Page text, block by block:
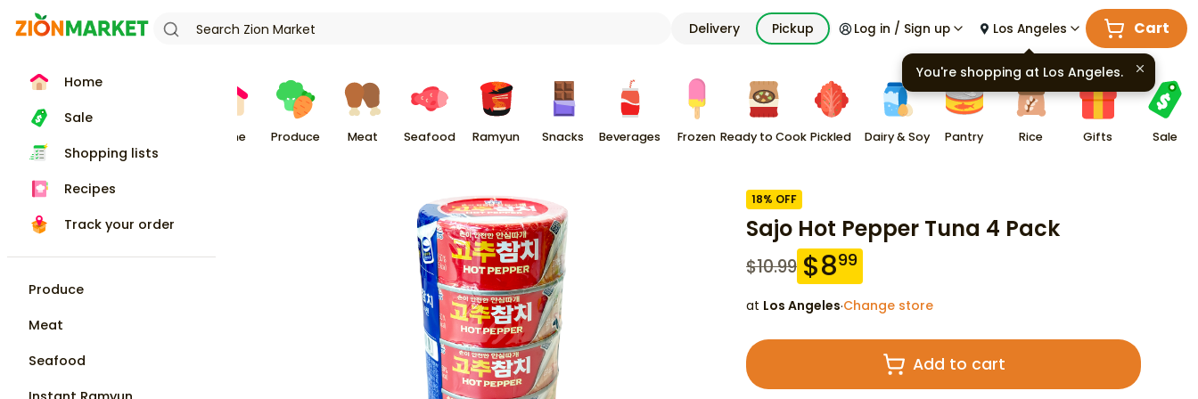
Delivery Pickup Log in / Sign up Los Angeles Cart
Home
Sale
Shopping lists
Recipes
Track your order
Produce
Meat
Seafood
Home Produce Meat Seafood Ramyun Snacks Beverages Frozen Ready to Cook Pickled Dairy & Soy Pantry Rice Gifts Sale
18% OFF
Sajo Hot Pepper Tuna 4 Pack
$10.99 $899
at Los Angeles·Change store
Add to cart
You're shopping at Los Angeles.